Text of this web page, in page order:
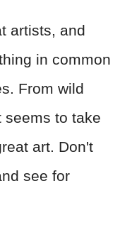
artists, and
in common
From wild
seems to take
art. Don't
see for